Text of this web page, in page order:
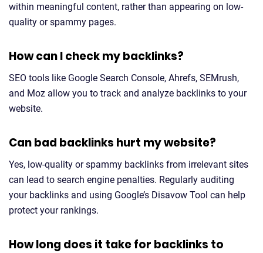
within meaningful content, rather than appearing on low-
quality or spammy pages.
How can I check my backlinks?
SEO tools like Google Search Console, Ahrefs, SEMrush,
and Moz allow you to track and analyze backlinks to your
website.
Can bad backlinks hurt my website?
Yes, low-quality or spammy backlinks from irrelevant sites
can lead to search engine penalties. Regularly auditing
your backlinks and using Google’s Disavow Tool can help
protect your rankings.
How long does it take for backlinks to